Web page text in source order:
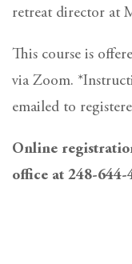
retreat director at
This course is
via Zoom.
emailed to
Online
office at 248-644-